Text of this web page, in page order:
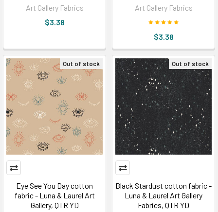
Art Gallery Fabrics
$3.38
Art Gallery Fabrics
$3.38
Out of stock
Eye See You Day cotton
fabric - Luna & Laurel Art
Gallery, QTR YD
Out of stock
Black Stardust cotton fabric -
Luna & Laurel Art Gallery
Fabrics, QTR YD